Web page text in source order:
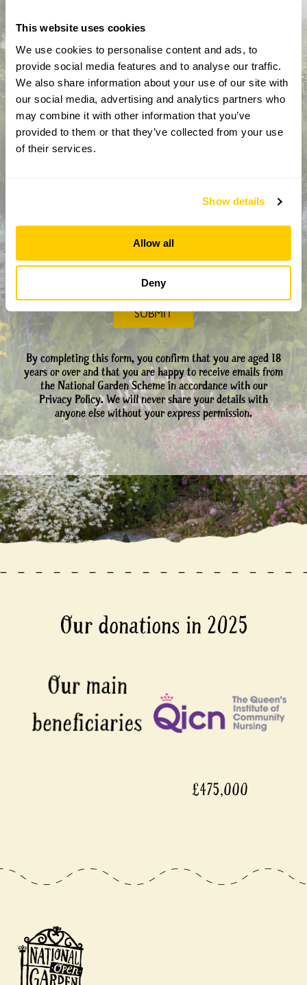
This website uses cookies
We use cookies to personalise content and ads, to
provide social media features and to analyse our traffic.
We also share information about your use of our site with
our social media, advertising and analytics partners who
may combine it with other information that you’ve
provided to them or that they’ve collected from your use
of their services.
Show details
Allow all
Deny
How did you hear about us?
By completing this form, you confirm that you are aged 18
years or over and that you are happy to receive emails from
the National Garden Scheme in accordance with our
Privacy Policy. We will never share your details with
anyone else without your express permission.
Our donations in 2025
£475,000